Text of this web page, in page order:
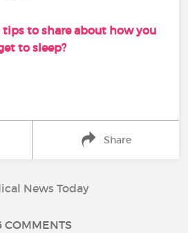
tips to share about how you
to sleep?
Share
News Today
COMMENTS